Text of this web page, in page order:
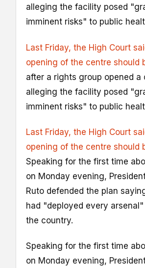
alleging the facility posed
imminent risks" to public
Last Friday, the High Court
opening of the centre should
after a rights group opened a
alleging the facility posed
imminent risks" to public
Last Friday, the High Court
opening of the centre should
Speaking for the first time
on Monday evening,
Ruto defended the plan
had "deployed every
the country.
Speaking for the first time
on Monday evening,